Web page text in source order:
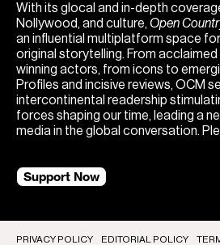
With its glocal and in-depth
Nollywood, and culture, Open
an influential multiplatform space
original storytelling. From
winning actors, from icons to
Profiles and incisive reviews, OCM
intercontinental readership
forces shaping our time, leading a
media in the global conversation.
Support Now
PRIVACY POLICY EDITORIAL POLICY